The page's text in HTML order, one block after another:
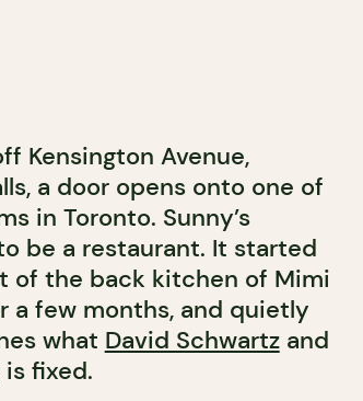
Kensington Avenue,
a door opens onto one of
in Toronto. Sunny’s
be a restaurant. It started
of the back kitchen of Mimi
a few months, and quietly
what David Schwartzand
fixed.